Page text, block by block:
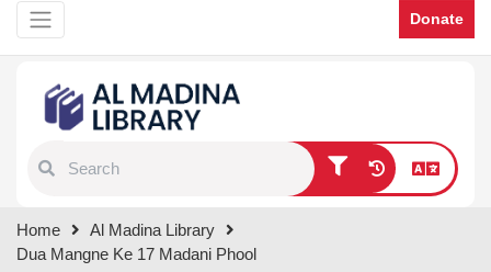
Donate
results.
Home
Al Madina Library
Dua Mangne Ke 17 Madani Phool